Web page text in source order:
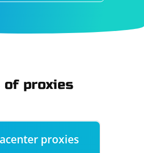
of proxies
proxies